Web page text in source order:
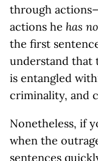
through
actions he has
the first
understand that
is entangled
criminality, and
Nonetheless, if
when the
sentences